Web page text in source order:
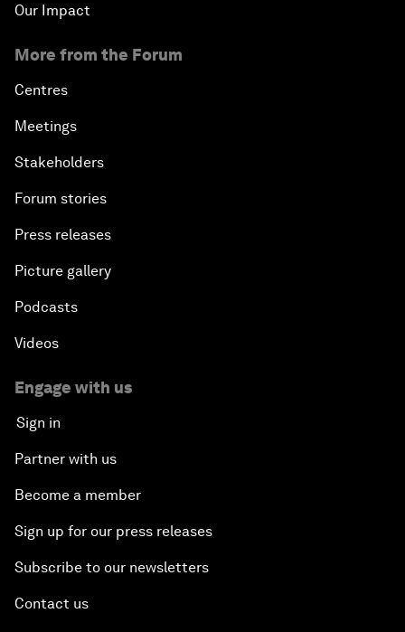
Our Impact
More from the Forum
Centres
Meetings
Stakeholders
Forum stories
Press releases
Picture gallery
Podcasts
Videos
Engage with us
Sign in
Partner with us
Become a member
Sign up for our press releases
Subscribe to our newsletters
Contact us